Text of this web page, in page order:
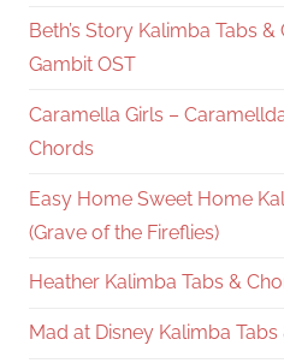
Beth’s Story Kalimba Tabs &
Gambit OST
Caramella Girls –
Chords
Easy Home Sweet Home
(Grave of the Fireflies)
Heather Kalimba Tabs &
Mad at Disney Kalimba